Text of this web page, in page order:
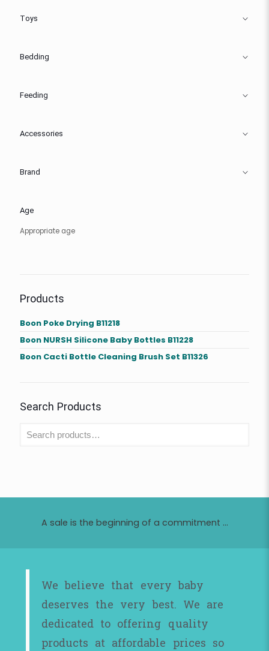
Toys
Bedding
Feeding
Accessories
Brand
Age
Appropriate age
Products
Boon Poke Drying B11218
Boon NURSH Silicone Baby Bottles B11228
Boon Cacti Bottle Cleaning Brush Set B11326
Search Products
A sale is the beginning of a commitment ...
We believe that every baby
deserves the very best. We are
dedicated to offering quality
products at affordable prices so